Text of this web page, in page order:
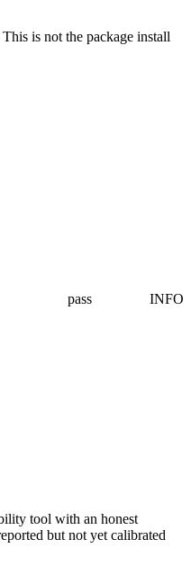
is not the package install
pass
INFO
tool with an honest
but not yet calibrated